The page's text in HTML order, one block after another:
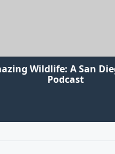
Wildlife: A San
Podcast